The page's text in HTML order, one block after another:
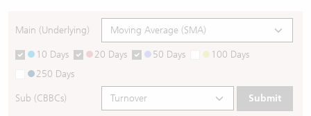
Main (Underlying)
10 Days 20 Days 50 Days
100 Days
250 Days
Sub (CBBCs) Submit